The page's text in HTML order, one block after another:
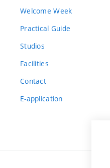
Welcome Week
Practical Guide
Studios
Facilities
Contact
E-application